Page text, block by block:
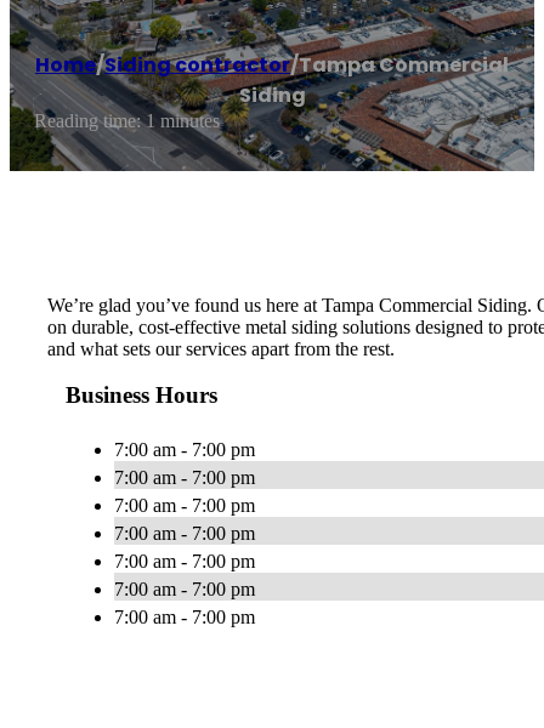
Home/Siding contractor/Tampa Commercial
Siding
Reading time: 1 minutes
We’re glad you’ve found us here at Tampa Commercial
on durable, cost-effective metal siding solutions designed to
and what sets our services apart from the rest.
Business Hours
7:00 am - 7:00 pm
7:00 am - 7:00 pm
7:00 am - 7:00 pm
7:00 am - 7:00 pm
7:00 am - 7:00 pm
7:00 am - 7:00 pm
7:00 am - 7:00 pm